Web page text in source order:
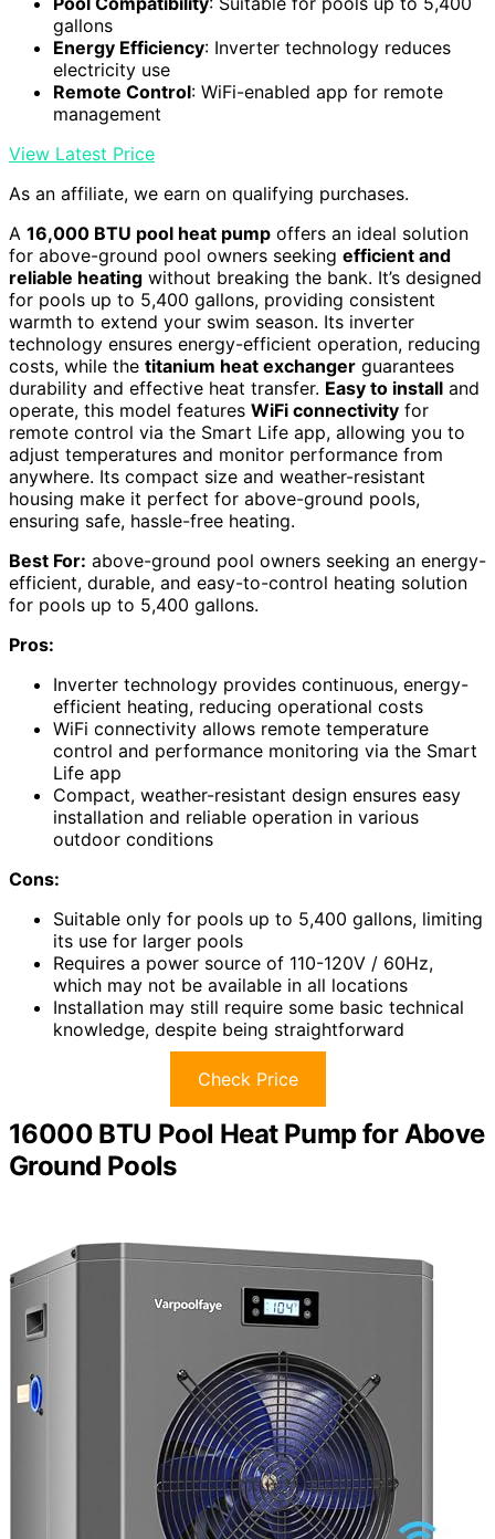
gallons
Energy Efficiency: Inverter technology reduces
electricity use
Remote Control: WiFi-enabled app for remote
management
View Latest Price
As an affiliate, we earn on qualifying purchases.
A 16,000 BTU pool heat pump offers an ideal solution
for above-ground pool owners seeking efficient and
reliable heating without breaking the bank. It’s designed
for pools up to 5,400 gallons, providing consistent
warmth to extend your swim season. Its inverter
technology ensures energy-efficient operation, reducing
costs, while the titanium heat exchanger guarantees
durability and effective heat transfer. Easy to install and
operate, this model features WiFi connectivity for
remote control via the Smart Life app, allowing you to
adjust temperatures and monitor performance from
anywhere. Its compact size and weather-resistant
housing make it perfect for above-ground pools,
ensuring safe, hassle-free heating.
Best For: above-ground pool owners seeking an energy-
efficient, durable, and easy-to-control heating solution
for pools up to 5,400 gallons.
Pros:
Inverter technology provides continuous, energy-
efficient heating, reducing operational costs
WiFi connectivity allows remote temperature
control and performance monitoring via the Smart
Life app
Compact, weather-resistant design ensures easy
installation and reliable operation in various
outdoor conditions
Cons:
Suitable only for pools up to 5,400 gallons, limiting
its use for larger pools
Requires a power source of 110-120V / 60Hz,
which may not be available in all locations
Installation may still require some basic technical
knowledge, despite being straightforward
Check Price
16000 BTU Pool Heat Pump for Above
Ground Pools